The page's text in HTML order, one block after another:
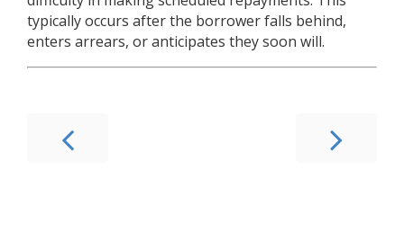
typically occurs after the borrower falls behind,
enters arrears, or anticipates they soon will.